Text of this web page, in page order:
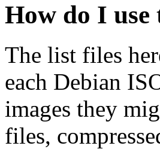
How do I use
The list files
each Debian
images they
files,